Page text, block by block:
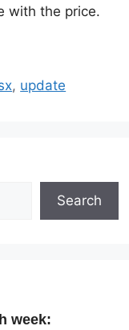
with the price.
, update
Search
week: